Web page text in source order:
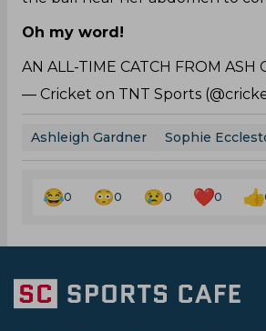
Oh my word!
AN ALL-TIME CATCH FROM ASH
— Cricket on TNT Sports
Ashleigh Gardner Sophie
0 0 0 0